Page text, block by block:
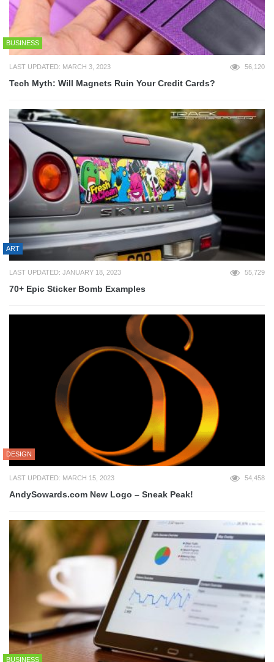
BUSINESS
LAST UPDATED: MARCH 3, 2023 56,120
Tech Myth: Will Magnets Ruin Your Credit Cards?
ART
LAST UPDATED: JANUARY 18, 2023 55,729
70+ Epic Sticker Bomb Examples
DESIGN
LAST UPDATED: MARCH 15, 2023 54,458
AndySowards.com New Logo – Sneak Peak!
BUSINESS